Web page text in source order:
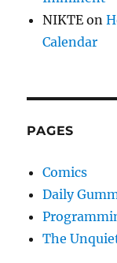
NIKTE on
Calendar
PAGES
Comics
Daily
The